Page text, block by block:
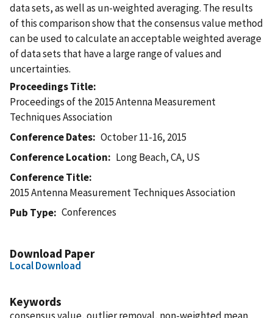
data sets, as well as un-weighted averaging. The results
of this comparison show that the consensus value method
can be used to calculate an acceptable weighted average
of data sets that have a large range of values and
uncertainties.
Proceedings Title
Proceedings of the 2015 Antenna Measurement
Techniques Association
Conference Dates
October 11-16, 2015
Conference Location
Long Beach, CA, US
Conference Title
2015 Antenna Measurement Techniques Association
Pub Type
Conferences
Download Paper
Local Download
Keywords